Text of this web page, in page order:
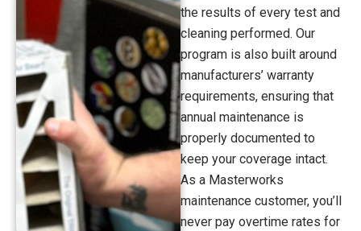
the results of every test and
cleaning performed. Our
program is also built around
manufacturers’ warranty
requirements, ensuring that
annual maintenance is
properly documented to
keep your coverage intact.
As a Masterworks
maintenance customer, you’ll
never pay overtime rates for